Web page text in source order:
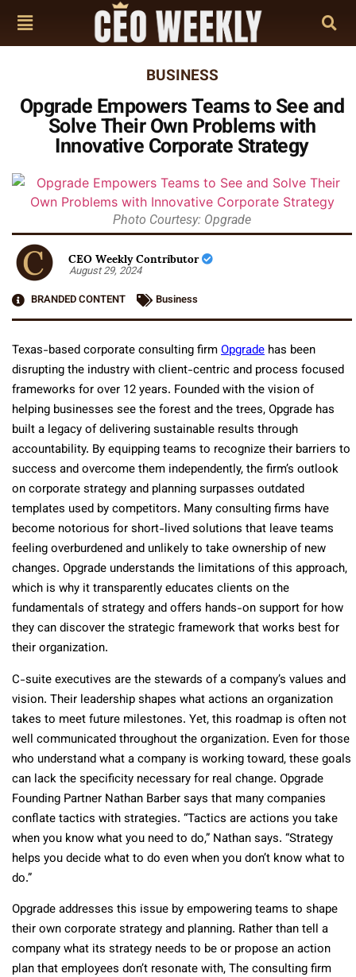
BUSINESS
Opgrade Empowers Teams to See and
Solve Their Own Problems with
Innovative Corporate Strategy
Photo Courtesy: Opgrade
CEO Weekly Contributor
August 29, 2024
BRANDED CONTENT
Business
Texas-based corporate consulting firmOpgrade has been
disrupting the industry with client-centric and process focused
frameworks for over 12 years. Founded with the vision of
helping businesses see the forest and the trees, Opgrade has
built a legacy of delivering sustainable results through
accountability. By equipping teams to recognize their barriers to
success and overcome them independently, the firm’s outlook
on corporate strategy and planning surpasses outdated
templates used by competitors. Many consulting firms have
become notorious for short-lived solutions that leave teams
feeling overburdened and unlikely to take ownership of new
changes. Opgrade understands the limitations of this approach,
which is why it transparently educates clients on the
fundamentals of strategy and offers hands-on support for how
they can discover the strategic framework that works best for
their organization.
C-suite executives are the stewards of a company’s values and
vision. Their leadership shapes what actions an organization
takes to meet future milestones. Yet, this roadmap is often not
well communicated throughout the organization. Even for those
who understand what a company is working toward, these goals
can lack the specificity necessary for real change. Opgrade
Founding Partner Nathan Barber says that many companies
conflate tactics with strategies. “Tactics are actions you take
when you know what you need to do,” Nathan says. “Strategy
helps you decide what to do even when you don’t know what to
do.”
Opgrade addresses this issue by empowering teams to shape
their own corporate strategy and planning. Rather than tell a
company what its strategy needs to be or propose an action
plan that employees don’t resonate with, The consulting firm